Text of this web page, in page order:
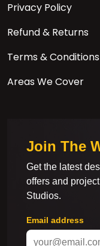
Privacy Policy
Refund & Returns
Terms & Conditions
Areas We Cover